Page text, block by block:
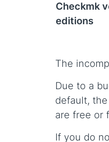
Checkmk
editions
The
Due to a
default,
are free or
If you do